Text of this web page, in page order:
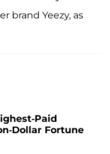
brand Yeezy, as
Paid
Dollar Fortune